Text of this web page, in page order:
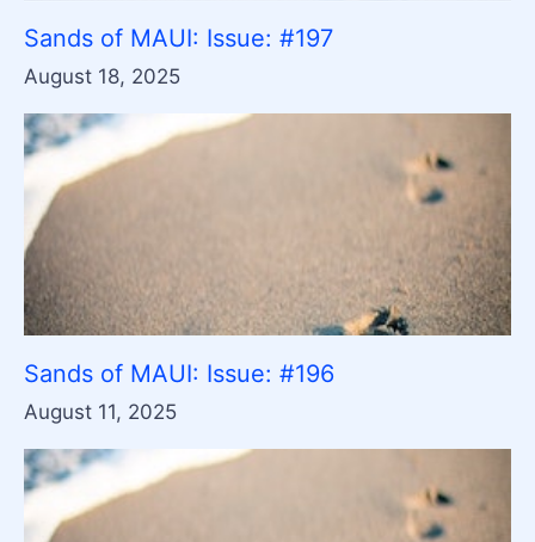
Sands of MAUI: Issue: #197
August 18, 2025
Sands of MAUI: Issue: #196
August 11, 2025